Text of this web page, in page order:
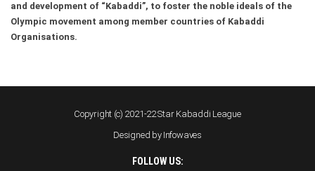
and development of “Kabaddi”, to foster the noble ideals of the
Olympic movement among member countries of Kabaddi
Organisations.
Copyright (c) 2021-22 Star Kabaddi League
Designed by Infowaves
FOLLOW US: